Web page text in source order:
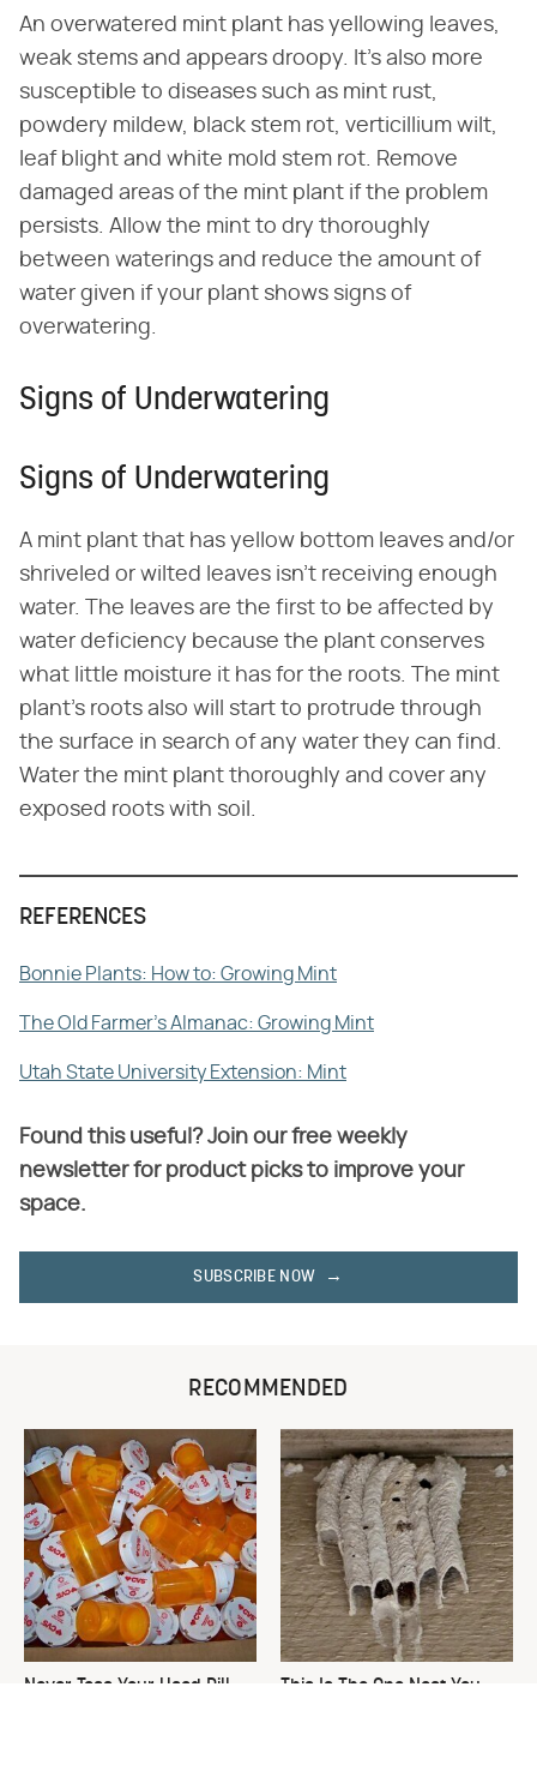
An overwatered mint plant has yellowing leaves,
weak stems and appears droopy. It's also more
susceptible to diseases such as mint rust,
powdery mildew, black stem rot, verticillium wilt,
leaf blight and white mold stem rot. Remove
damaged areas of the mint plant if the problem
persists. Allow the mint to dry thoroughly
between waterings and reduce the amount of
water given if your plant shows signs of
overwatering.
Signs of Underwatering
Signs of Underwatering
A mint plant that has yellow bottom leaves and/or
shriveled or wilted leaves isn't receiving enough
water. The leaves are the first to be affected by
water deficiency because the plant conserves
what little moisture it has for the roots. The mint
plant's roots also will start to protrude through
the surface in search of any water they can find.
Water the mint plant thoroughly and cover any
exposed roots with soil.
REFERENCES
Bonnie Plants: How to: Growing Mint
The Old Farmer's Almanac: Growing Mint
Utah State University Extension: Mint
Found this useful? Join our free weekly
newsletter for product picks to improve your
space.
SUBSCRIBE NOW
RECOMMENDED
Never Toss Your Used Pill
This Is The One Nest You